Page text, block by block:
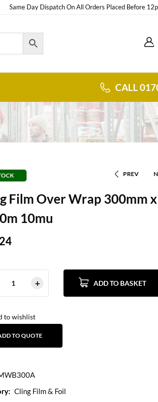
Same Day Dispatch On All Orders Placed Before
CALL
PREV
Film Over Wrap 300mm x
10mu
ADD TO BASKET
to wishlist
TO QUOTE
Cling Film & Foil